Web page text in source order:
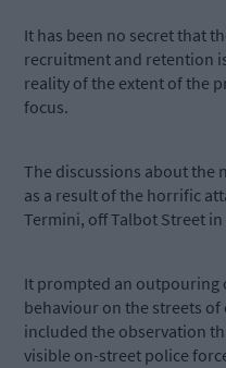
It has been no secret that
recruitment and retention
reality of the extent of the
focus.
The discussions about the
as a result of the horrific
Termini, off Talbot Street
It prompted an outpouring
behaviour on the streets
included the observation
visible on-street police